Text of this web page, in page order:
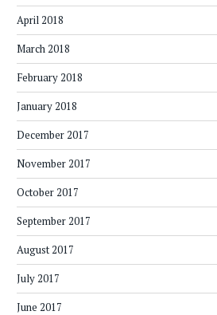
April 2018
March 2018
February 2018
January 2018
December 2017
November 2017
October 2017
September 2017
August 2017
July 2017
June 2017